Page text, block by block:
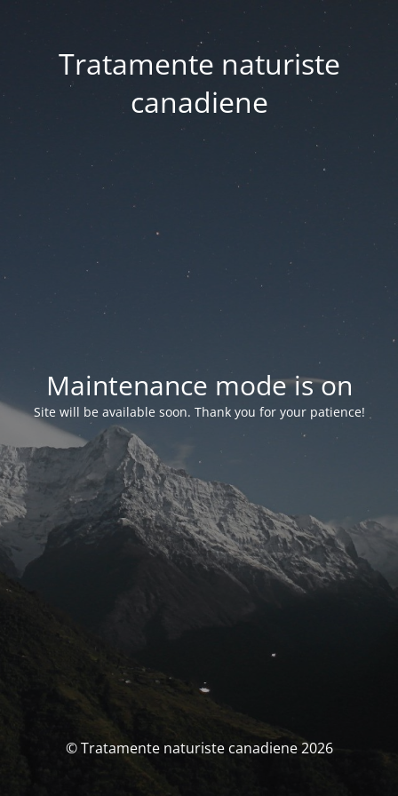
Tratamente naturiste
canadiene
Maintenance mode is on
Site will be available soon. Thank you for your patience!
© Tratamente naturiste canadiene 2026